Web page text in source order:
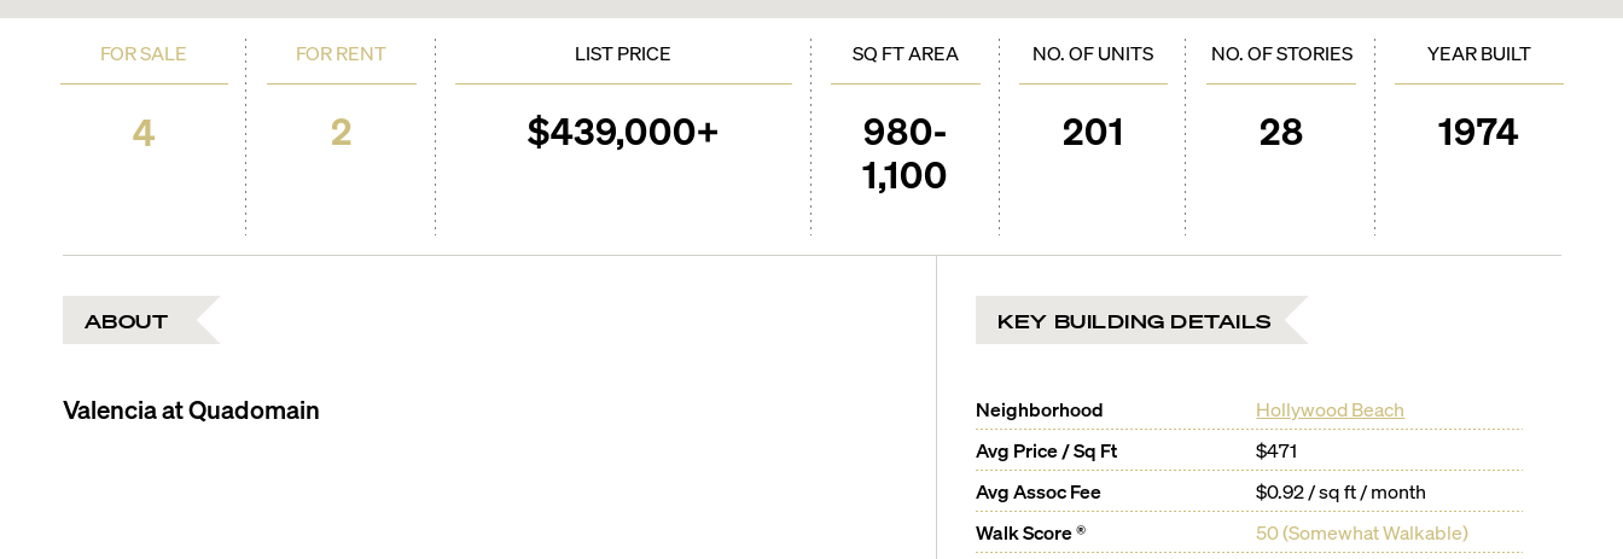
FOR SALE
4
FOR RENT
2
LIST PRICE
$439,000+
SQ FT AREA
980-
1,100
NO. OF UNITS
201
NO. OF STORIES
28
YEAR BUILT
1974
ABOUT
Valencia at Quadomain
KEY BUILDING DETAILS
Neighborhood
Hollywood Beach
Avg Price / Sq Ft
$471
Avg Assoc Fee
$0.92 / sq ft / month
Walk Score ®
50(Somewhat Walkable)